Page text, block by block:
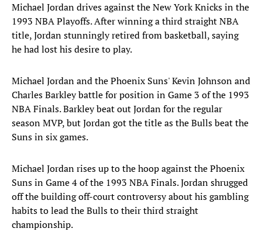
Michael Jordan drives against the New York Knicks in the
1993 NBA Playoffs. After winning a third straight NBA
title, Jordan stunningly retired from basketball, saying
he had lost his desire to play.
Michael Jordan and the Phoenix Suns' Kevin Johnson and
Charles Barkley battle for position in Game 3 of the 1993
NBA Finals. Barkley beat out Jordan for the regular
season MVP, but Jordan got the title as the Bulls beat the
Suns in six games.
Michael Jordan rises up to the hoop against the Phoenix
Suns in Game 4 of the 1993 NBA Finals. Jordan shrugged
off the building off-court controversy about his gambling
habits to lead the Bulls to their third straight
championship.